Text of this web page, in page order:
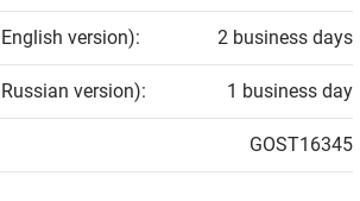
version): 2 business days
version): 1 business day
GOST16345